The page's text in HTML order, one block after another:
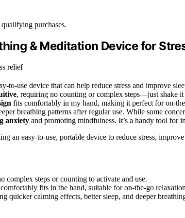
purchases.
& Meditation Device for
to-use device that can help reduce stress and improve
, requiring no counting or complex steps—just shake
fits comfortably in my hand, making it perfect for on-
breathing patterns after regular use. While some
anxiety and promoting mindfulness. It’s a handy tool for
an easy-to-use, portable device to reduce stress,
complex steps or counting to activate and use.
fits in the hand, suitable for on-the-go
quicker calming effects, better sleep, and deeper